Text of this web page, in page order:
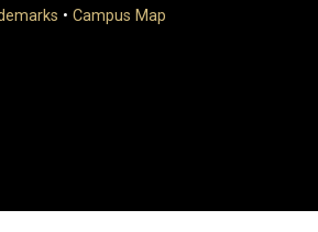
• Campus Map